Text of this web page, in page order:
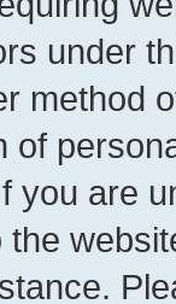
under
method
of
you are